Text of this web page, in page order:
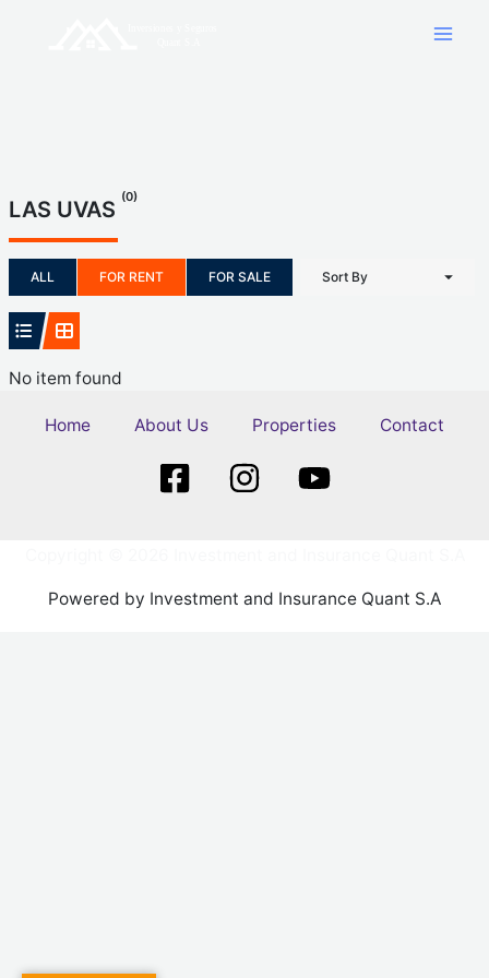
LAS UVAS (0)
ALL FOR RENT FOR SALE Sort By
No item found
Home About Us Properties Contact
Powered by Investment and Insurance Quant S.A